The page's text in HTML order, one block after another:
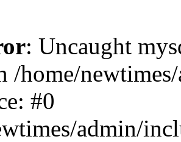
: Uncaught
/home/
#0
admin/